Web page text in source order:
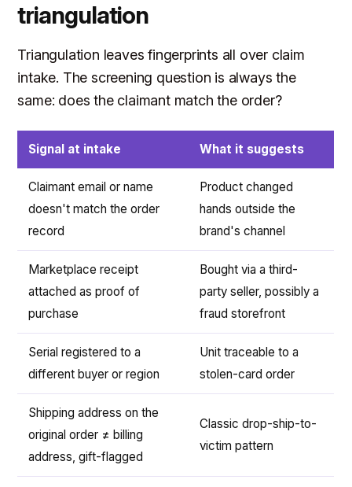
triangulation
Triangulation leaves fingerprints all over claim
intake. The screening question is always the
same: does the claimant match the order?
Signal at intake What it suggests
Claimant email or name
doesn't match the order
record
Product changed
hands outside the
brand's channel
Marketplace receipt
attached as proof of
purchase
Bought via a third-
party seller, possibly a
fraud storefront
Serial registered to a
different buyer or region
Unit traceable to a
stolen-card order
Shipping address on the
original order ≠ billing
address, gift-flagged
Classic drop-ship-to-
victim pattern